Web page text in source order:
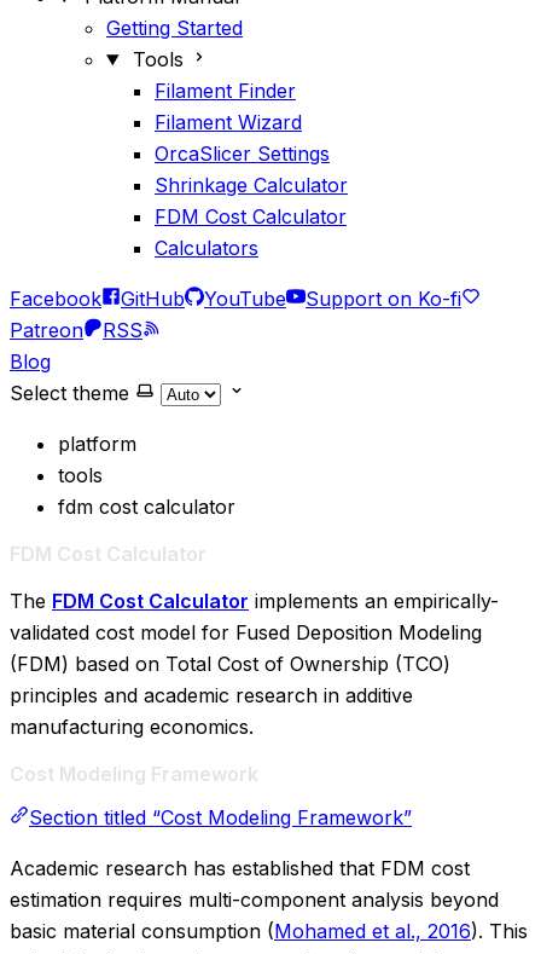
Getting Started
Tools
Filament Finder
Filament Wizard
OrcaSlicer Settings
Shrinkage Calculator
FDM Cost Calculator
Calculators
Facebook GitHub YouTube
Support on Ko-fi
Patreon
RSS
Blog
Select theme
platform
tools
fdm cost calculator
FDM Cost Calculator
The FDM Cost Calculator implements an empirically-
validated cost model for Fused Deposition Modeling
(FDM) based on Total Cost of Ownership (TCO)
principles and academic research in additive
manufacturing economics.
Cost Modeling Framework
Section titled “Cost Modeling Framework”
Academic research has established that FDM cost
estimation requires multi-component analysis beyond
basic material consumption (Mohamed et al., 2016). This